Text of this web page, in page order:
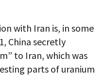
with Iran is, in some
China secretly
to Iran, which was
parts of uranium